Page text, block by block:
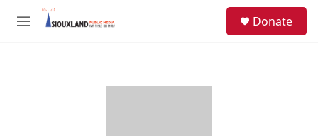
Skip to main content
M
Donate